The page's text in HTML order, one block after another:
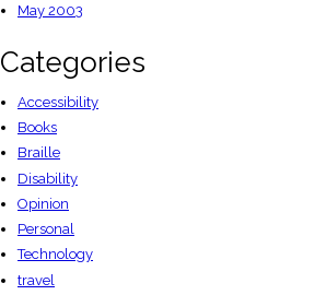
May 2003
Categories
Accessibility
Books
Braille
Disability
Opinion
Personal
Technology
travel